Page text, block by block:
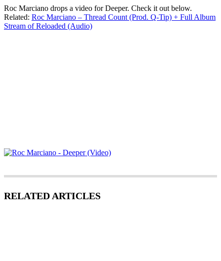
Roc Marciano drops a video for Deeper. Check it out below.
Related: Roc Marciano – Thread Count (Prod. Q-Tip) + Full Album
Stream of Reloaded (Audio)
RELATED ARTICLES